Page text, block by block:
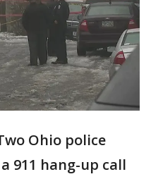
Ohio police
911 hang-up call